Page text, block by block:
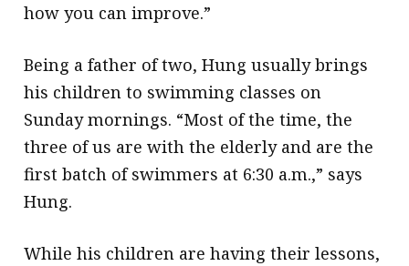
how you can improve.”
Being a father of two, Hung usually brings
his children to swimming classes on
Sunday mornings. “Most of the time, the
three of us are with the elderly and are the
first batch of swimmers at 6:30 a.m.,” says
Hung.
While his children are having their lessons,